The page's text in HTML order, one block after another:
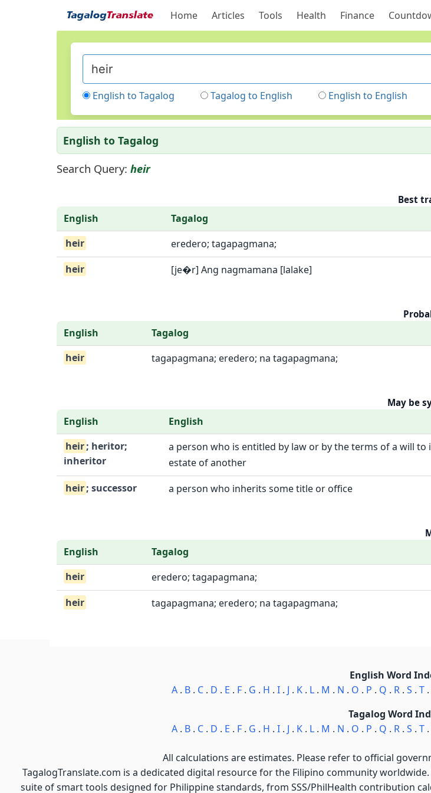
Home Articles Tools Health Finance
English to Tagalog Tagalog to English English to English
English to Tagalog
Search Query: heir
Best
English
Tagalog
heir
eredero; tagapagmana;
heir
[je�r] Ang nagmamana [lalake]
English
Tagalog
heir
tagapagmana; eredero; na tagapagmana;
May be
English
English
heir; heritor;
inheritor
a person who is entitled by law or by the terms of a will to
estate of another
heir; successor a person who inherits some title or office
English
Tagalog
heir
eredero; tagapagmana;
heir
tagapagmana; eredero; na tagapagmana;
English Word
A . B . C . D . E . F . G . H . I . J . K . L . M . N . O . P . Q . R . S . T .
Tagalog Word
A . B . C . D . E . F . G . H . I . J . K . L . M . N . O . P . Q . R . S . T .
All calculations are estimates. Please refer to official
TagalogTranslate.com is a dedicated digital resource for the Filipino community
suite of smart tools designed for Philippine standards, from SSS/PhilHealth contribution